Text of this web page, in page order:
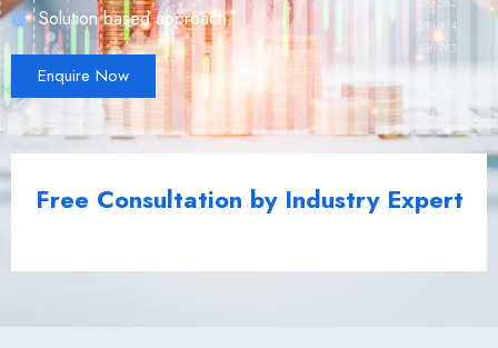
Solution based approach
Enquire Now
Free Consultation by Industry Expert